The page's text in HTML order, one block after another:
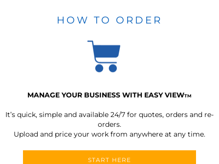
HOW TO ORDER
MANAGE YOUR BUSINESS WITH EASY VIEWTM
It’s quick, simple and available 24/7 for quotes, orders and re-
orders.
Upload and price your work from anywhere at any time.
START HERE